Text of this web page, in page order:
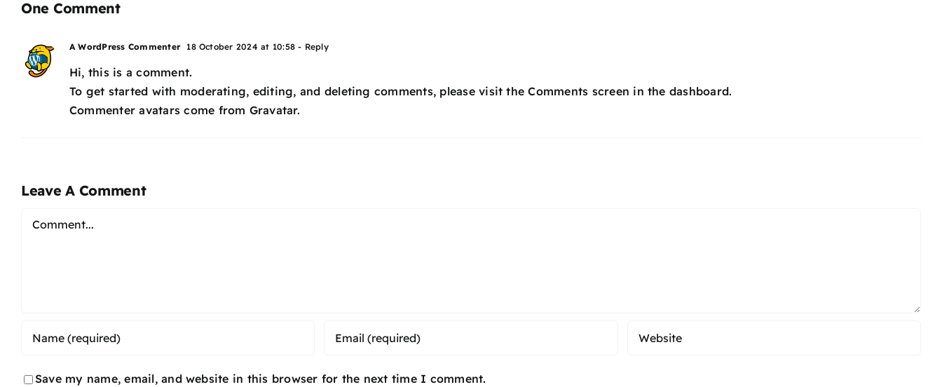
One Comment
A WordPress Commenter 18 October 2024 at 10:58 - Reply
Hi, this is a comment.
To get started with moderating, editing, and deleting comments, please visit the Comments screen in the dashboard.
Commenter avatars come from Gravatar.
Leave A Comment
Comment
Save my name, email, and website in this browser for the next time I comment.